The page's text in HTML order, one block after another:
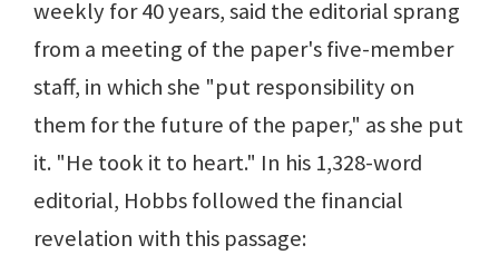
weekly for 40 years, said the editorial sprang
from a meeting of the paper's five-member
staff, in which she "put responsibility on
them for the future of the paper," as she put
it. "He took it to heart." In his 1,328-word
editorial, Hobbs followed the financial
revelation with this passage: